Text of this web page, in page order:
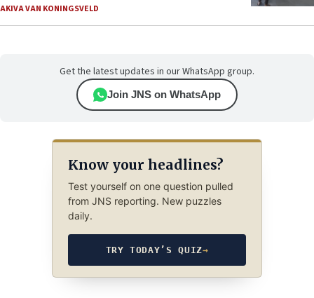
AKIVA VAN KONINGSVELD
Get the latest updates in our WhatsApp group.
Join JNS on WhatsApp
Know your headlines?
Test yourself on one question pulled
from JNS reporting. New puzzles
daily.
TRY TODAY’S QUIZ→